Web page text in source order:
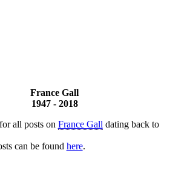
France Gall
1947 - 2018
all posts on France Galldating back to
can be found here.